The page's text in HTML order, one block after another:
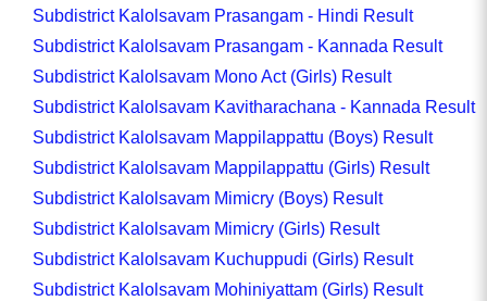
Subdistrict Kalolsavam Prasangam - Hindi Result
Subdistrict Kalolsavam Prasangam - Kannada Result
Subdistrict Kalolsavam Mono Act (Girls) Result
Subdistrict Kalolsavam Kavitharachana - Kannada Result
Subdistrict Kalolsavam Mappilappattu (Boys) Result
Subdistrict Kalolsavam Mappilappattu (Girls) Result
Subdistrict Kalolsavam Mimicry (Boys) Result
Subdistrict Kalolsavam Mimicry (Girls) Result
Subdistrict Kalolsavam Kuchuppudi (Girls) Result
Subdistrict Kalolsavam Mohiniyattam (Girls) Result